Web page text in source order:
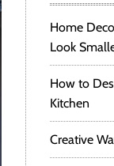
Home
Look
How to
Kitchen
Creative